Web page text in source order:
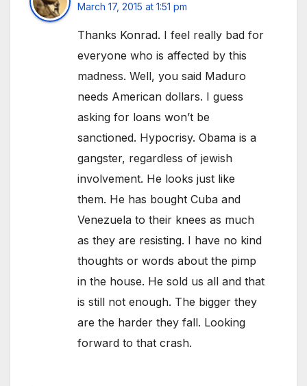
March 17, 2015 at 1:51 pm
Thanks Konrad. I feel really bad for
everyone who is affected by this
madness. Well, you said Maduro
needs American dollars. I guess
asking for loans won’t be
sanctioned. Hypocrisy. Obama is a
gangster, regardless of jewish
involvement. He looks just like
them. He has bought Cuba and
Venezuela to their knees as much
as they are resisting. I have no kind
thoughts or words about the pimp
in the house. He sold us all and that
is still not enough. The bigger they
are the harder they fall. Looking
forward to that crash.